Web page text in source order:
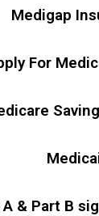
Medigap
For
A & Part B